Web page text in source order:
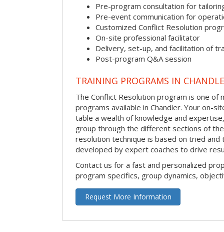
Pre-program consultation for
Pre-event communication for
Customized Conflict Resolution
On-site professional facilitator
Delivery, set-up, and facilitation of
Post-program Q&A session
TRAINING PROGRAMS IN
The Conflict Resolution program is one of
programs available in Chandler. Your on-
table a wealth of knowledge and
group through the different sections of
resolution technique is based on tried
developed by expert coaches to drive
Contact us for a fast and personalized
program specifics, group dynamics,
Request More Information